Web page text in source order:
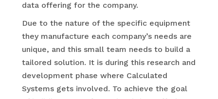
data offering for the company.
Due to the nature of the specific equipment
they manufacture each company’s needs are
unique, and this small team needs to build a
tailored solution. It is during this research and
development phase where Calculated
Systems gets involved. To achieve the goal